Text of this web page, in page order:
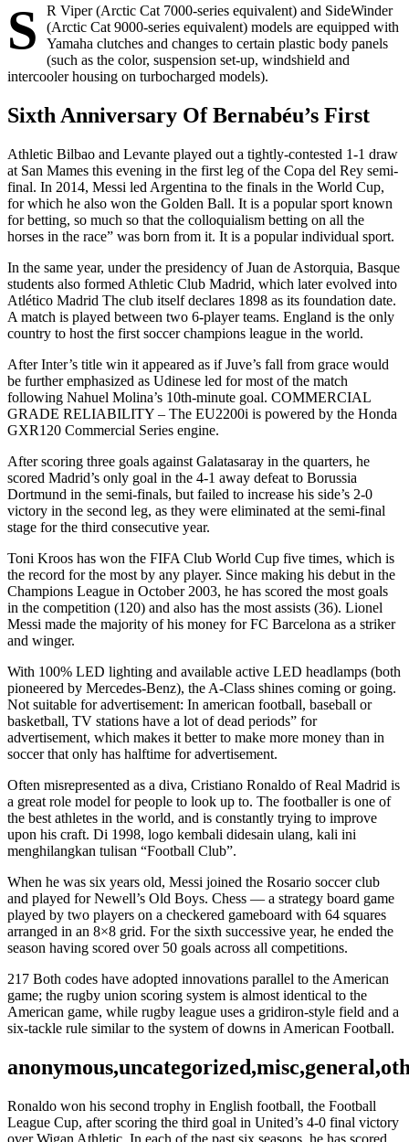
S
R Viper (Arctic Cat 7000-series equivalent) and SideWinder
(Arctic Cat 9000-series equivalent) models are equipped with
Yamaha clutches and changes to certain plastic body panels
(such as the color, suspension set-up, windshield and
intercooler housing on turbocharged models).
Sixth Anniversary Of Bernabéu’s First
Athletic Bilbao and Levante played out a tightly-contested 1-1 draw
at San Mames this evening in the first leg of the Copa del Rey semi-
final. In 2014, Messi led Argentina to the finals in the World Cup,
for which he also won the Golden Ball. It is a popular sport known
for betting, so much so that the colloquialism betting on all the
horses in the race” was born from it. It is a popular individual sport.
In the same year, under the presidency of Juan de Astorquia, Basque
students also formed Athletic Club Madrid, which later evolved into
Atlético Madrid The club itself declares 1898 as its foundation date.
A match is played between two 6-player teams. England is the only
country to host the first soccer champions league in the world.
After Inter’s title win it appeared as if Juve’s fall from grace would
be further emphasized as Udinese led for most of the match
following Nahuel Molina’s 10th-minute goal. COMMERCIAL
GRADE RELIABILITY – The EU2200i is powered by the Honda
GXR120 Commercial Series engine.
After scoring three goals against Galatasaray in the quarters, he
scored Madrid’s only goal in the 4-1 away defeat to Borussia
Dortmund in the semi-finals, but failed to increase his side’s 2-0
victory in the second leg, as they were eliminated at the semi-final
stage for the third consecutive year.
Toni Kroos has won the FIFA Club World Cup five times, which is
the record for the most by any player. Since making his debut in the
Champions League in October 2003, he has scored the most goals
in the competition (120) and also has the most assists (36). Lionel
Messi made the majority of his money for FC Barcelona as a striker
and winger.
With 100% LED lighting and available active LED headlamps (both
pioneered by Mercedes-Benz), the A-Class shines coming or going.
Not suitable for advertisement: In american football, baseball or
basketball, TV stations have a lot of dead periods” for
advertisement, which makes it better to make more money than in
soccer that only has halftime for advertisement.
Often misrepresented as a diva, Cristiano Ronaldo of Real Madrid is
a great role model for people to look up to. The footballer is one of
the best athletes in the world, and is constantly trying to improve
upon his craft. Di 1998, logo kembali didesain ulang, kali ini
menghilangkan tulisan “Football Club”.
When he was six years old, Messi joined the Rosario soccer club
and played for Newell’s Old Boys. Chess — a strategy board game
played by two players on a checkered gameboard with 64 squares
arranged in an 8×8 grid. For the sixth successive year, he ended the
season having scored over 50 goals across all competitions.
217 Both codes have adopted innovations parallel to the American
game; the rugby union scoring system is almost identical to the
American game, while rugby league uses a gridiron-style field and a
six-tackle rule similar to the system of downs in American Football.
Ronaldo won his second trophy in English football, the Football
League Cup, after scoring the third goal in United’s 4-0 final victory
over Wigan Athletic. In each of the past six seasons, he has scored